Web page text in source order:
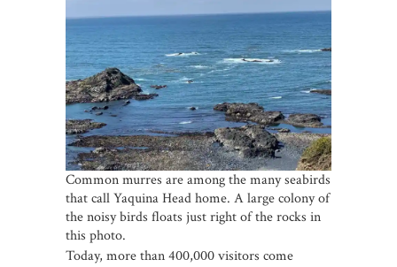
Common murres are among the many seabirds
that call Yaquina Head home. A large colony of
the noisy birds floats just right of the rocks in
this photo.
Today, more than 400,000 visitors come